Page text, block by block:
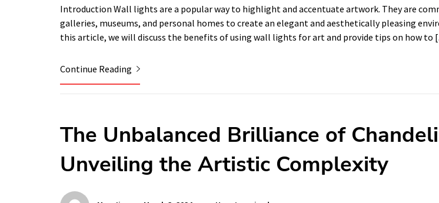
Introduction Wall lights are a popular way to highlight and accentuate artwork. They are
galleries, museums, and personal homes to create an elegant and aesthetically pleasing
this article, we will discuss the benefits of using wall lights for art and provide tips on how
Continue Reading
The Unbalanced Brilliance of
Unveiling the Artistic Complexity